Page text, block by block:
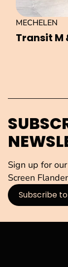
Transit M
MECHELEN
Sign up for
Screen
Subscribe